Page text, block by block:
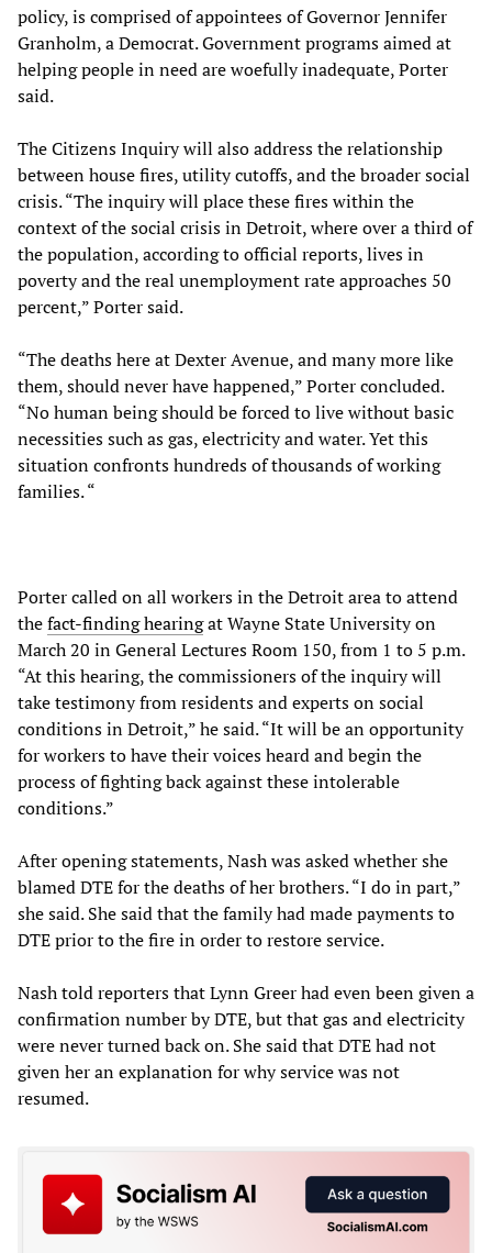
policy, is comprised of appointees of Governor Jennifer
Granholm, a Democrat. Government programs aimed at
helping people in need are woefully inadequate, Porter
said.
The Citizens Inquiry will also address the relationship
between house fires, utility cutoffs, and the broader social
crisis. “The inquiry will place these fires within the
context of the social crisis in Detroit, where over a third of
the population, according to official reports, lives in
poverty and the real unemployment rate approaches 50
percent,” Porter said.
“The deaths here at Dexter Avenue, and many more like
them, should never have happened,” Porter concluded.
“No human being should be forced to live without basic
necessities such as gas, electricity and water. Yet this
situation confronts hundreds of thousands of working
families. “
Porter called on all workers in the Detroit area to attend
thefact-finding hearingat Wayne State University on
March 20 in General Lectures Room 150, from 1 to 5 p.m.
“At this hearing, the commissioners of the inquiry will
take testimony from residents and experts on social
conditions in Detroit,” he said. “It will be an opportunity
for workers to have their voices heard and begin the
process of fighting back against these intolerable
conditions.”
After opening statements, Nash was asked whether she
blamed DTE for the deaths of her brothers. “I do in part,”
she said. She said that the family had made payments to
DTE prior to the fire in order to restore service.
Nash told reporters that Lynn Greer had even been given a
confirmation number by DTE, but that gas and electricity
were never turned back on. She said that DTE had not
given her an explanation for why service was not
resumed.